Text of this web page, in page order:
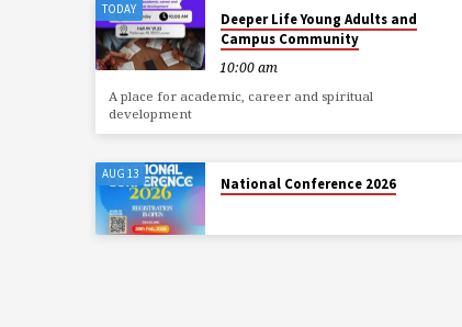
TODAY
Deeper Life Young Adults and
Campus Community
10:00 am
A place for academic, career and spiritual
development
AUG 13
National Conference 2026